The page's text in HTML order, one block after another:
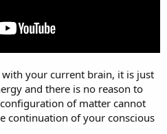
with your current brain, it is just
and there is no reason to
of matter cannot
continuation of your conscious